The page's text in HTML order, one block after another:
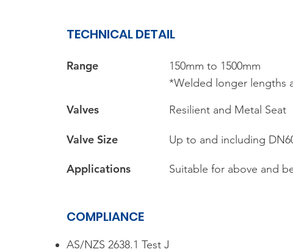
TECHNICAL DETAIL
Range​
Valves
Valve Size
Applications
150mm to 1500mm
*Welded longer lengths
Resilient and Metal Seat
Up to and including
Suitable for above and
COMPLIANCE
AS/NZS 2638.1 Test J